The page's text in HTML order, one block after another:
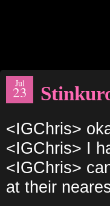
Jul
23
<IGChris>
<IGChris> I
<IGChris>
at their